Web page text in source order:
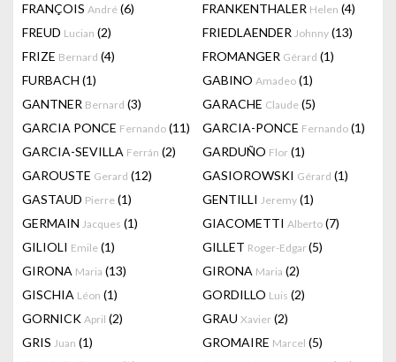
FRANÇOIS André (6) FRANKENTHALER Helen (4)
FREUD Lucian (2) FRIEDLAENDER Johnny (13)
FRIZE Bernard (4) FROMANGER Gérard (1)
FURBACH (1) GABINO Amadeo (1)
GANTNER Bernard (3) GARACHE Claude (5)
GARCIA PONCE Fernando (11) GARCIA-PONCE Fernando (1)
GARCIA-SEVILLA Ferrán (2) GARDUÑO Flor (1)
GAROUSTE Gerard (12) GASIOROWSKI Gérard (1)
GASTAUD Pierre (1) GENTILLI Jeremy (1)
GERMAIN Jacques (1) GIACOMETTI Alberto (7)
GILIOLI Emile (1) GILLET Roger-Edgar(5)
GIRONA Maria (13) GIRONA Maria (2)
GISCHIA Léon (1) GORDILLO Luis (2)
GORNICK April (2) GRAU Xavier (2)
GRIS Juan (1) GROMAIRE Marcel (5)